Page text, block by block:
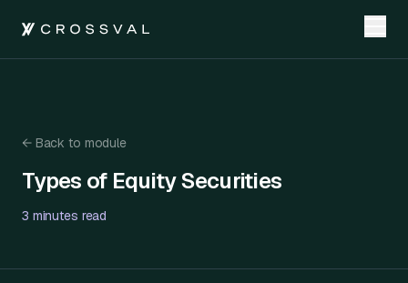
←Back to module
Types of Equity Securities
Types of Equity Securities
3 minutes read